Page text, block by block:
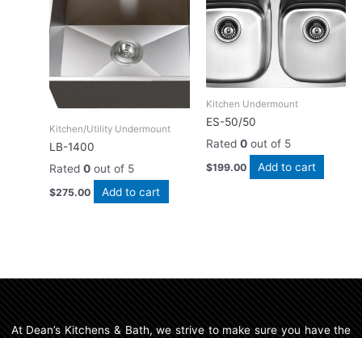
Kitchen/Utility Undermount
LB-1400
Rated0 out of 5
$275.00 Add to cart
Kitchen Undermount
ES-50/50
Rated 0out of 5
$199.00 Add to cart
At Dean’s Kitchens & Bath, we strive to make sure you have the